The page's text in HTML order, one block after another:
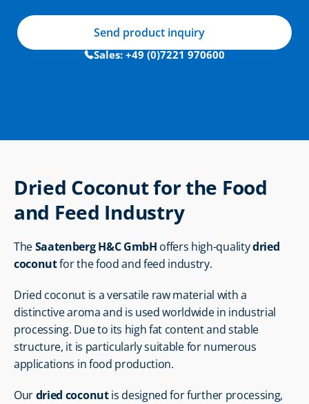
Sales: +49 (0)7221 970600
Send product inquiry
Dried Coconut for the Food
and Feed Industry
The Saatenberg H&C GmbH offers high-quality dried
coconut for the food and feed industry.
Dried coconut is a versatile raw material with a
distinctive aroma and is used worldwide in industrial
processing. Due to its high fat content and stable
structure, it is particularly suitable for numerous
applications in food production.
Our dried coconut is designed for further processing,